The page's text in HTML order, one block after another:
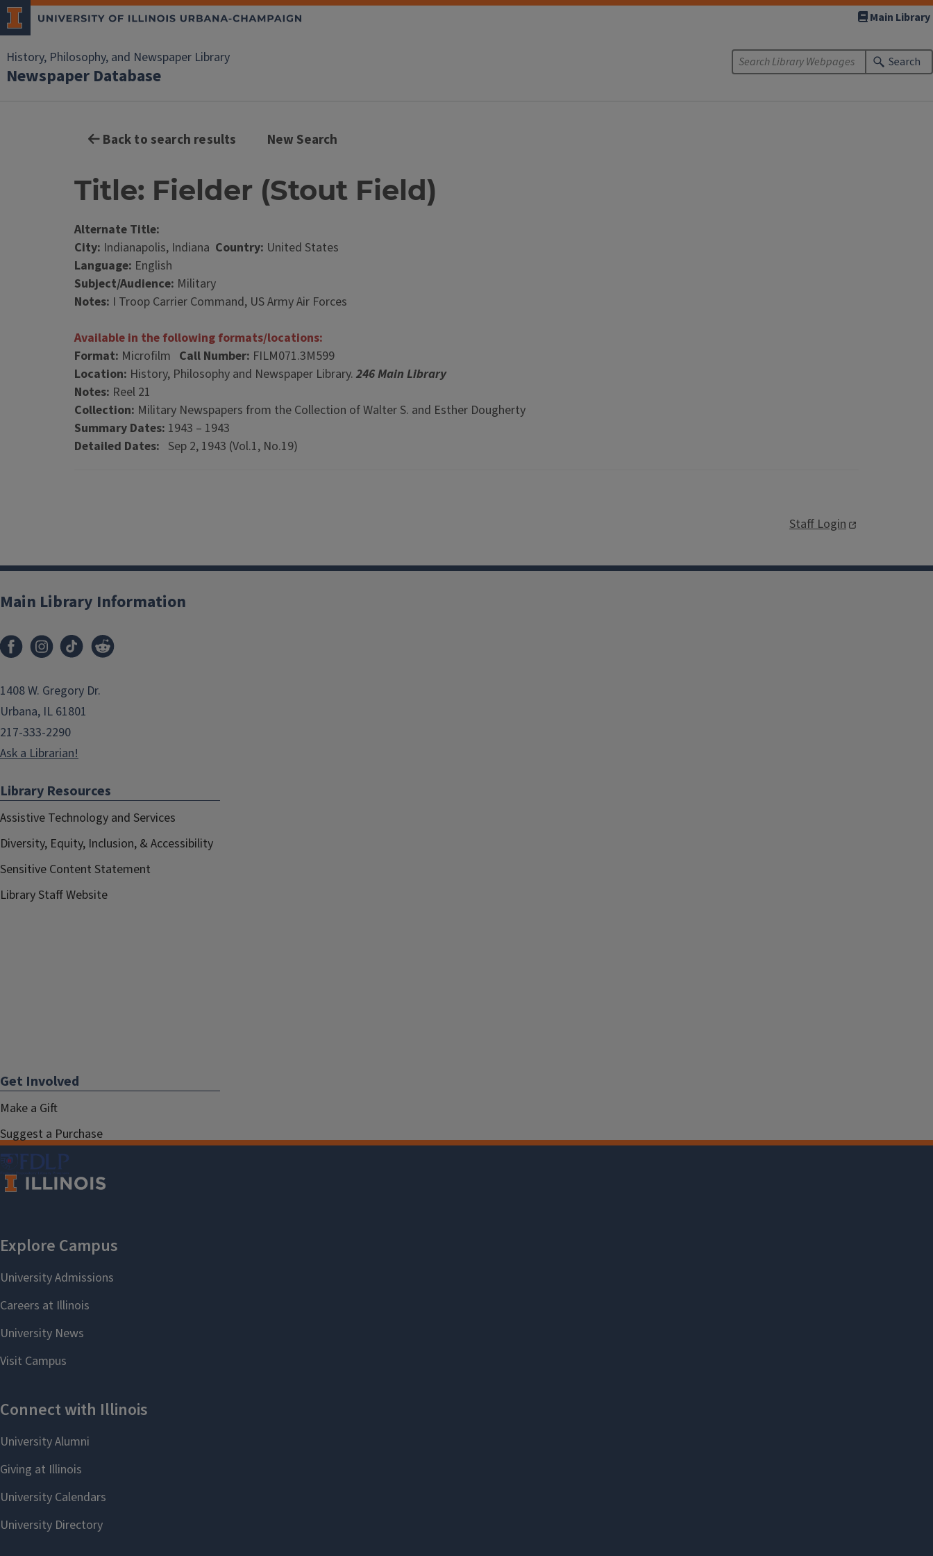
History, Philosophy, and Newspaper Library
Newspaper Database
Main Library
Search
Back to search results New Search
Title: Fielder (Stout Field)
Alternate Title:
City: Indianapolis, Indiana Country: United States
Language: English
Subject/Audience: Military
Notes: I Troop Carrier Command, US Army Air Forces
Available in the following formats/locations:
Format: Microfilm Call Number: FILM071.3M599
Location: History, Philosophy and Newspaper Library. 246 Main Library
Notes: Reel 21
Collection: Military Newspapers from the Collection of Walter S. and Esther Dougherty
Summary Dates: 1943 – 1943
Detailed Dates: Sep 2, 1943 (Vol.1, No.19)
Staff Login
Main Library Information
1408 W. Gregory Dr.
Urbana, IL 61801
217-333-2290
Ask a Librarian!
Library Resources
Assistive Technology and Services
Diversity, Equity, Inclusion, & Accessibility
Sensitive Content Statement
Library Staff Website
Get Involved
Make a Gift
Suggest a Purchase